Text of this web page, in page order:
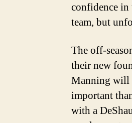
confidence
team, but
The off-
their new
Manning will
important
with a